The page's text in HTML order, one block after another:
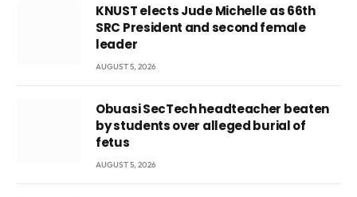
KNUST elects Jude Michelle as 66th
SRC President and second female
leader
AUGUST 5, 2026
Obuasi SecTech headteacher beaten
by students over alleged burial of
fetus
AUGUST 5, 2026